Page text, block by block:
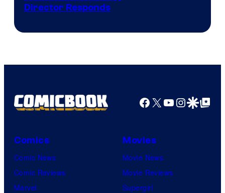
Director Responds
Facebook
X YouTube
GoogleGoogle Top
Comics
Comic News
Comic Reviews
Marvel
Movies
Movie News
Movie Reviews
Supergirl